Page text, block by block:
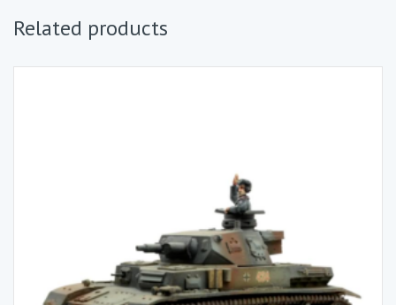
Related products